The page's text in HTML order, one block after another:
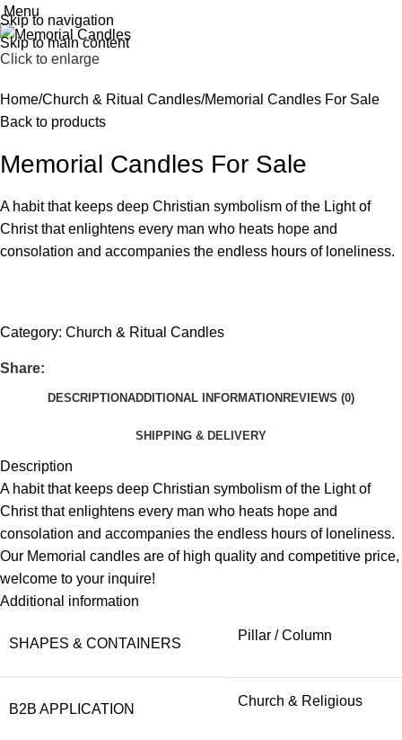
Skip to navigation
Skip to main content
Menu
Click to enlarge
Home Church & Ritual Candles Memorial Candles For Sale
Back to products
Memorial Candles For Sale
A habit that keeps deep Christian symbolism of the Light of
Christ that enlightens every man who heats hope and
consolation and accompanies the endless hours of loneliness.
Category: Church & Ritual Candles
Share:
DESCRIPTIONADDITIONAL INFORMATION REVIEWS (0)
SHIPPING & DELIVERY
Description
A habit that keeps deep Christian symbolism of the Light of
Christ that enlightens every man who heats hope and
consolation and accompanies the endless hours of loneliness.
Our Memorial candles are of high quality and competitive price,
welcome to your inquire!
Additional information
SHAPES & CONTAINERS
Pillar / Column
B2B APPLICATION
Church & Religious